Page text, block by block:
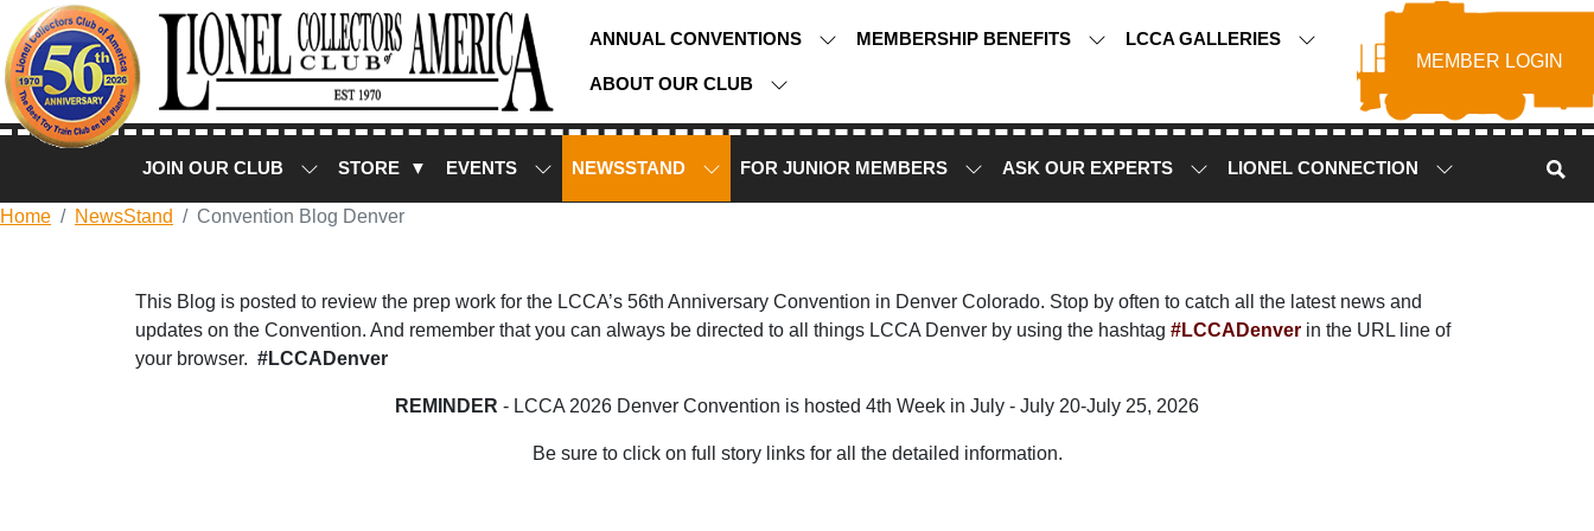
ANNUAL CONVENTIONS MEMBERSHIP BENEFITS LCCA GALLERIES
ABOUT OUR CLUB
MEMBER LOGIN
JOIN OUR CLUB STORE ▼ EVENTS NEWSSTAND FOR JUNIOR MEMBERS ASK OUR EXPERTS LIONEL CONNECTION
Home NewsStand Convention Blog Denver
This Blog is posted to review the prep work for the LCCA’s 56th Anniversary Convention in Denver Colorado. Stop by often to catch all the latest news and
updates on the Convention. And remember that you can always be directed to all things LCCA Denver by using the hashtag #LCCADenver in the URL line of
your browser. #LCCADenver
REMINDER - LCCA 2026 Denver Convention is hosted 4th Week in July - July 20-July 25, 2026
Be sure to click on full story links for all the detailed information.